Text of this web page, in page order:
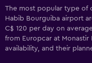
The most popular type of
Habib Bourguiba airport
C$ 120 per day on
from Europcar at
availability, and their